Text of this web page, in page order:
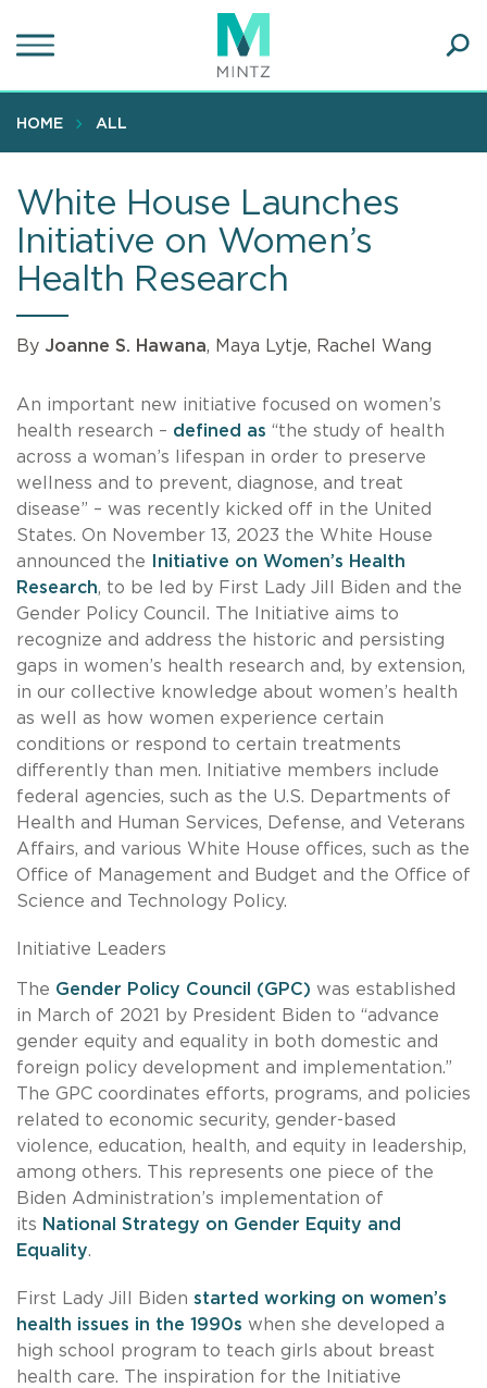
to
content
HOME ALL
White House Launches
Initiative on Women’s
Health Research
By Joanne S. Hawana, Maya Lytje, Rachel Wang
An important new initiative focused on women’s
health research – defined as “the study of health
across a woman’s lifespan in order to preserve
wellness and to prevent, diagnose, and treat
disease” – was recently kicked off in the United
States. On November 13, 2023 the White House
announced the
Initiative on Women’s Health
Research, to be led by First Lady Jill Biden and the
Gender Policy Council. The Initiative aims to
recognize and address the historic and persisting
gaps in women’s health research and, by extension,
in our collective knowledge about women’s health
as well as how women experience certain
conditions or respond to certain treatments
differently than men. Initiative members include
federal agencies, such as the U.S. Departments of
Health and Human Services, Defense, and Veterans
Affairs, and various White House offices, such as the
Office of Management and Budget and the Office of
Science and Technology Policy.
Initiative Leaders
The Gender Policy Council (GPC) was established
in March of 2021 by President Biden to “advance
gender equity and equality in both domestic and
foreign policy development and implementation.”
The GPC coordinates efforts, programs, and policies
related to economic security, gender-based
violence, education, health, and equity in leadership,
among others. This represents one piece of the
Biden Administration’s implementation of
its National Strategy on Gender Equity and
Equality.
First Lady Jill Biden started working on women’s
health issues in the 1990s when she developed a
high school program to teach girls about breast
health care. The inspiration for the Initiative